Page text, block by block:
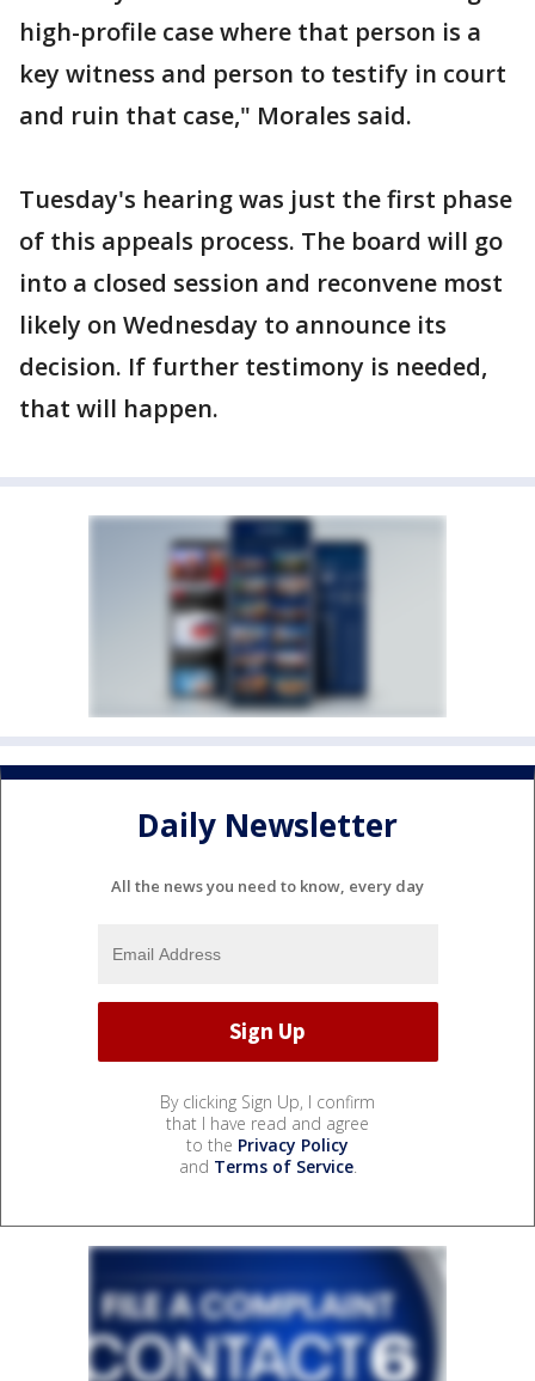
high-profile case where that person is a
key witness and person to testify in court
and ruin that case," Morales said.
Tuesday's hearing was just the first phase
of this appeals process. The board will go
into a closed session and reconvene most
likely on Wednesday to announce its
decision. If further testimony is needed,
that will happen.
Daily Newsletter
All the news you need to know, every day
By clicking Sign Up, I confirm
that I have read and agree
to the Privacy Policy
and Terms of Service.